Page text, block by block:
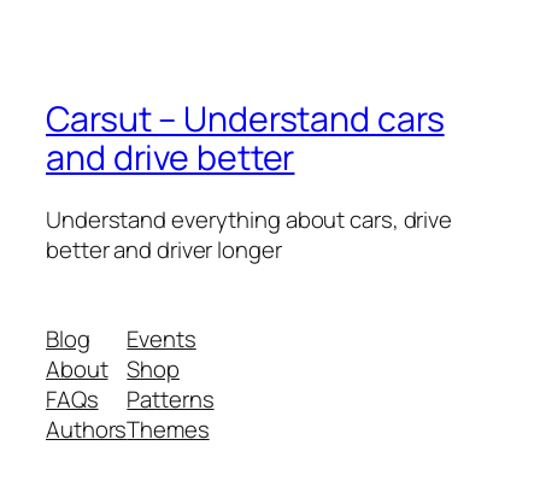
Carsut – Understand cars
and drive better
Understand everything about cars, drive
better and driver longer
Blog
About
FAQs
Authors
Events
Shop
Patterns
Themes